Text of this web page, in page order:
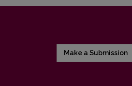
Make a Submission